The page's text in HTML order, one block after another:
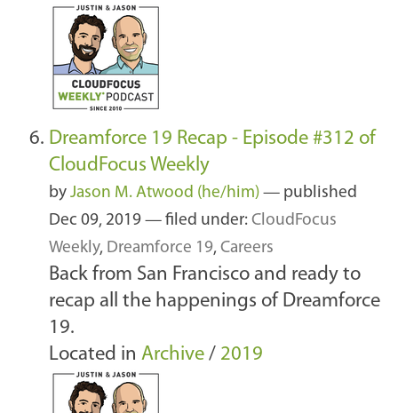
Dreamforce 19 Recap - Episode #312 of
CloudFocus Weekly
by Jason M. Atwood (he/him) — published
Dec 09, 2019 — filed under: CloudFocus
Weekly, Dreamforce 19, Careers
Back from San Francisco and ready to
recap all the happenings of Dreamforce
19.
Located in Archive / 2019